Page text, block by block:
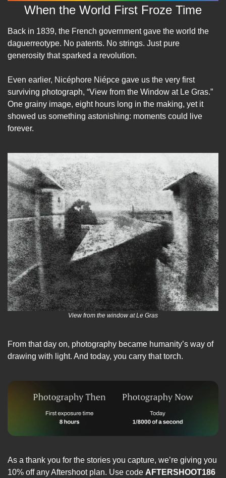
When the World First Froze Time
Back in 1839, the French government gave the world the
daguerreotype. No patents. No strings. Just pure
generosity that sparked a revolution.
Even earlier, Nicéphore Niépce gave us the very first
surviving photograph, “View from the Window at Le Gras.”
One grainy image, eight hours long in the making, yet it
showed us something astonishing: moments could live
forever.
View from the window at Le Gras
From that day on, photography became humanity’s way of
drawing with light. And today, you carry that torch.
As a thank you for the stories you capture, we’re giving you
10% off any Aftershoot plan. Use code AFTERSHOOT186